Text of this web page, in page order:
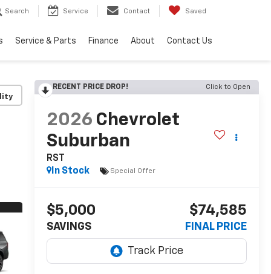
Search Service Contact Saved
Service & Parts Finance About Contact Us
RECENT PRICE DROP! Click to Open
2026 Chevrolet
Suburban
RST
In Stock
Special Offer
$5,000
SAVINGS
$74,585
FINAL PRICE